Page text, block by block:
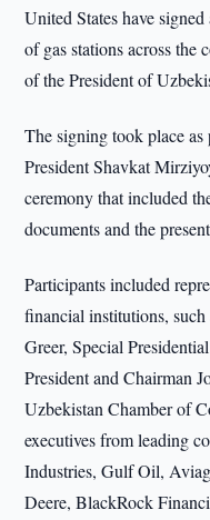
United States have
of gas stations across the
of the President of
The signing took place
President Shavkat
ceremony that included
documents and the
Participants included
financial institutions, such
Greer, Special
President and Chairman
Uzbekistan Chamber of
executives from leading
Industries, Gulf Oil,
Deere, BlackRock